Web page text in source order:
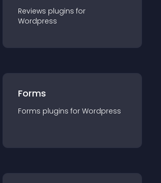
Reviews plugins for
Wordpress
Forms
Forms plugins for Wordpress